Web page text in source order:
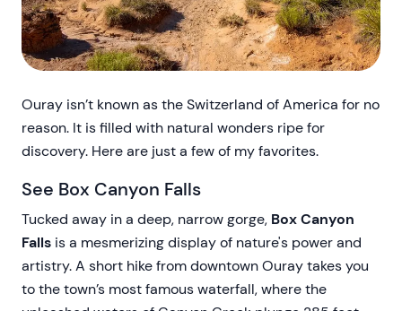
Ouray isn’t known as the Switzerland of America for no
reason. It is filled with natural wonders ripe for
discovery. Here are just a few of my favorites.
See Box Canyon Falls
Tucked away in a deep, narrow gorge, Box Canyon
Falls is a mesmerizing display of nature's power and
artistry. A short hike from downtown Ouray takes you
to the town’s most famous waterfall, where the